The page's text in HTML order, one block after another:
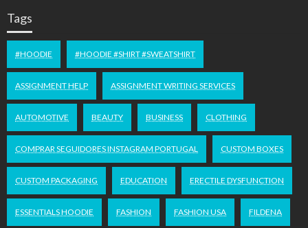
Tags
#HOODIE #HOODIE #SHIRT #SWEATSHIRT
ASSIGNMENT HELP ASSIGNMENT WRITING SERVICES
AUTOMOTIVE BEAUTY BUSINESS CLOTHING
COMPRAR SEGUIDORES INSTAGRAM PORTUGAL CUSTOM BOXES
CUSTOM PACKAGING EDUCATION ERECTILE DYSFUNCTION
ESSENTIALS HOODIE FASHION FASHION USA FILDENA